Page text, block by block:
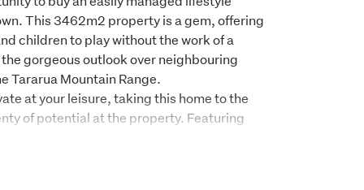
This 3462m2 property is a gem, offering
children to play without the work of a
gorgeous outlook over neighbouring
Tararua Mountain Range.
at your leisure, taking this home to the
of potential at the property. Featuring
and glowing timber throughout,